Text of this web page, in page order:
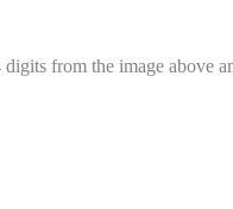
digits from the image above